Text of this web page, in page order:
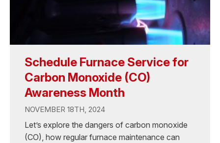
Schedule Furnace Service for
Carbon Monoxide (CO)
Awareness Month
NOVEMBER 18TH, 2024
Let’s explore the dangers of carbon monoxide
(CO), how regular furnace maintenance can